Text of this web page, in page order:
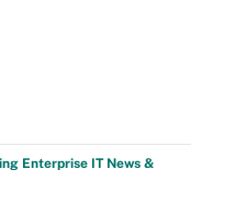
Enterprise IT News &